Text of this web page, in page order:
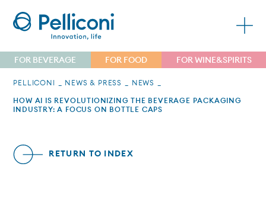
FOR BEVERAGE FOR FOOD FOR WINE&SPIRITS
PELLICONI NEWS & PRESS
NEWS
HOW AI IS REVOLUTIONIZING THE BEVERAGE PACKAGING
INDUSTRY: A FOCUS ON BOTTLE CAPS
RETURN TO INDEX